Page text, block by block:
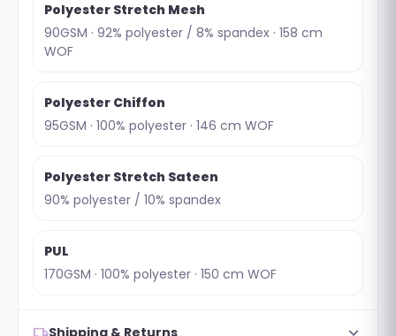
Polyester Stretch Mesh
90GSM · 92% polyester / 8% spandex · 158 cm
WOF
Polyester Chiffon
95GSM · 100% polyester · 146 cm WOF
Polyester Stretch Sateen
90% polyester / 10% spandex
PUL
170GSM · 100% polyester · 150 cm WOF
Shipping & Returns